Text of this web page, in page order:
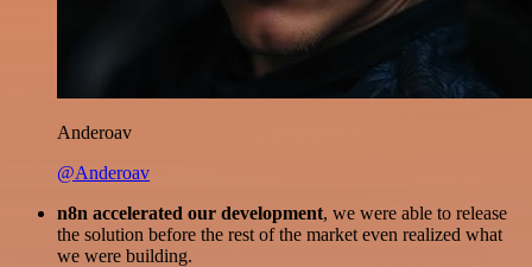
Anderoav
@Anderoav
n8n accelerated our development, we were able to release
the solution before the rest of the market even realized what
we were building.